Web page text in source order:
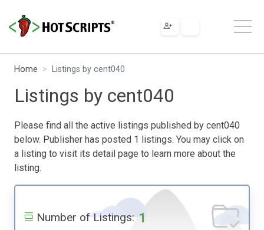
Home Listings by cent040
Listings by cent040
Please find all the active listings published by cent040
below. Publisher has posted 1 listings. You may click on
a listing to visit its detail page to learn more about the
listing.
Number of Listings: 1